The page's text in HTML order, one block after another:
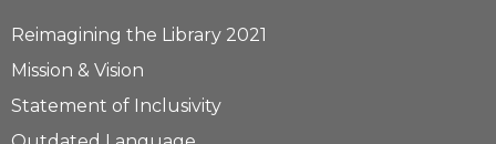
Reimagining the Library 2021
Mission & Vision
Statement of Inclusivity